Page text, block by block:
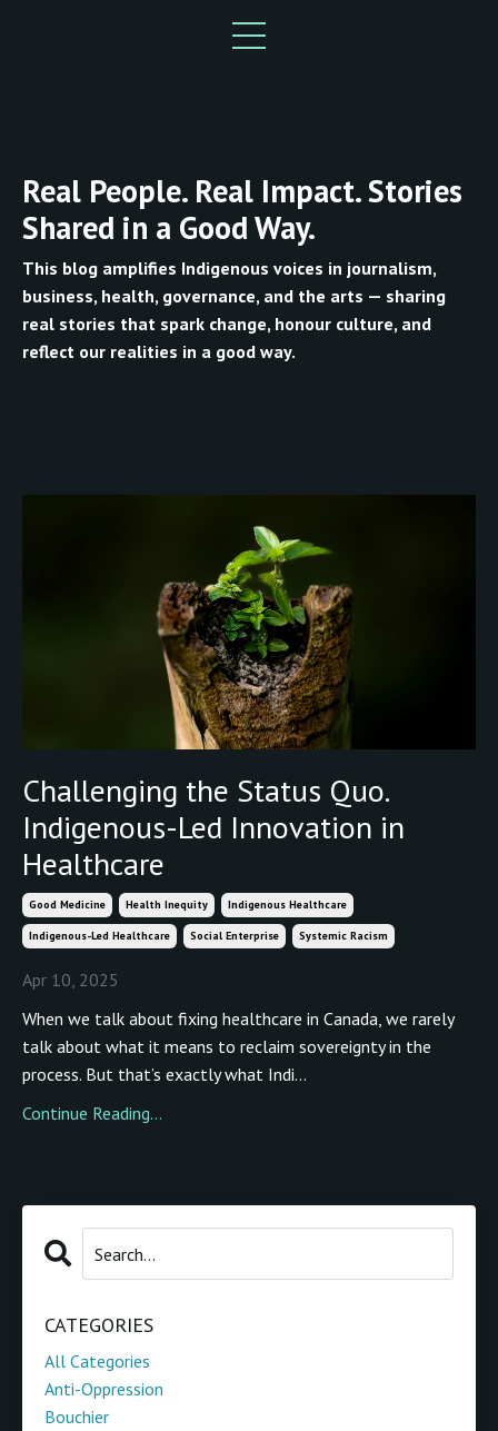
Real People. Real Impact. Stories
Shared in a Good Way.
This blog amplifies Indigenous voices in journalism,
business, health, governance, and the arts — sharing
real stories that spark change, honour culture, and
reflect our realities in a good way.
Challenging the Status Quo.
Indigenous-Led Innovation in
Healthcare
Good Medicine Health Inequity Indigenous Healthcare
Indigenous-Led Healthcare Social Enterprise Systemic Racism
Apr 10, 2025
When we talk about fixing healthcare in Canada, we rarely
talk about what it means to reclaim sovereignty in the
process. But that’s exactly what Indi...
Continue Reading...
CATEGORIES
All Categories
Anti-Oppression
Bouchier